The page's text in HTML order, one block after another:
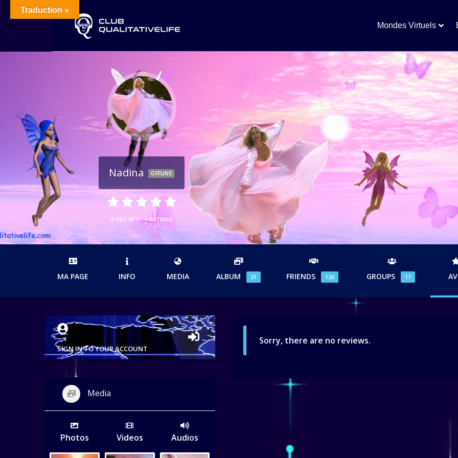
Mondes Virtuels
Nadina OFFLINE
0 OUT OF 5 • RATINGS
MA PAGE INFO MEDIA ALBUM 21 FRIENDS 126 GROUPS 17
Sorry, there are no reviews.
SIGN IN TO YOUR ACCOUNT
Media
Photos Videos Audios
Traduction »